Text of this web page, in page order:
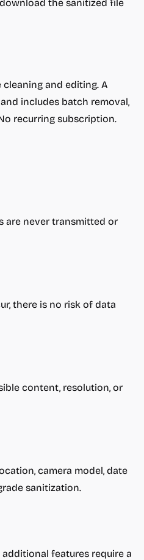
the sanitized file
and editing. A
includes batch removal,
recurring subscription.
are never transmitted or
there is no risk of data
content, resolution, or
camera model, date
sanitization.
features require a